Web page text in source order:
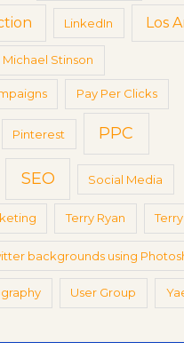
LinkedIn Los
Michael Stinson
Pay Per Clicks
Pinterest PPC
SEO Social Media
Terry Ryan
backgrounds using
User Group